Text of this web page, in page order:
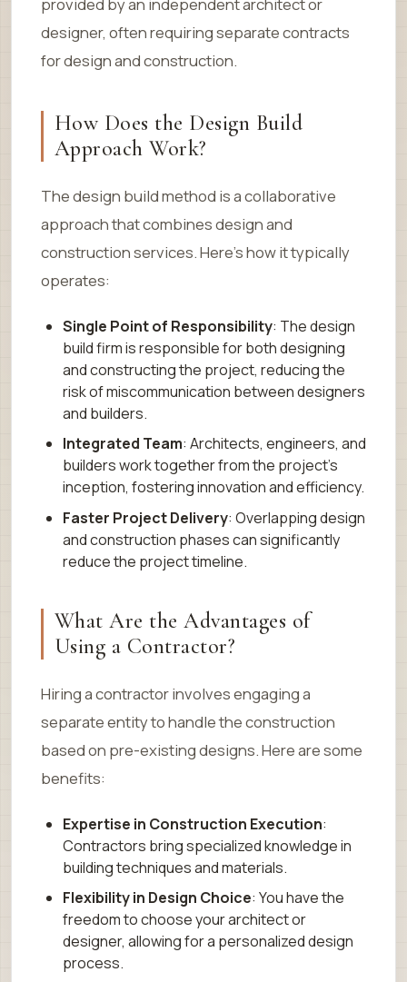
designer, often requiring separate contracts
for design and construction.
How Does the Design Build
Approach Work?
The design build method is a collaborative
approach that combines design and
construction services. Here’s how it typically
operates:
Single Point of Responsibility: The design
build firm is responsible for both designing
and constructing the project, reducing the
risk of miscommunication between designers
and builders.
Integrated Team: Architects, engineers, and
builders work together from the project’s
inception, fostering innovation and efficiency.
Faster Project Delivery: Overlapping design
and construction phases can significantly
reduce the project timeline.
What Are the Advantages of
Using a Contractor?
Hiring a contractor involves engaging a
separate entity to handle the construction
based on pre-existing designs. Here are some
benefits:
Expertise in Construction Execution:
Contractors bring specialized knowledge in
building techniques and materials.
Flexibility in Design Choice: You have the
freedom to choose your architect or
designer, allowing for a personalized design
process.